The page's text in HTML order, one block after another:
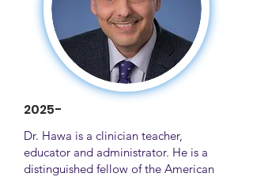
2025-
Dr. Hawa is a clinician teacher,
educator and administrator. He is a
distinguished fellow of the American